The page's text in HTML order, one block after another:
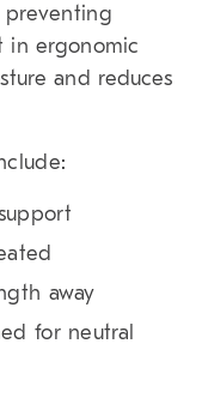
preventing
in ergonomic
and reduces
away
for neutral